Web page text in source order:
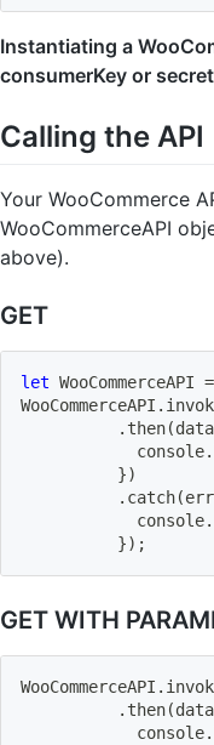
Instantiating a
consumerKey or
Calling the API
Your WooCommerce
WooCommerceAPI
above).
GET
let WooCommerceAPI =
WooCommerceAPI .
. then(data
          	console
.
})
. catch(
          	console
.
}) ;
GET WITH
WooCommerceAPI .
. then(data
          	console
.